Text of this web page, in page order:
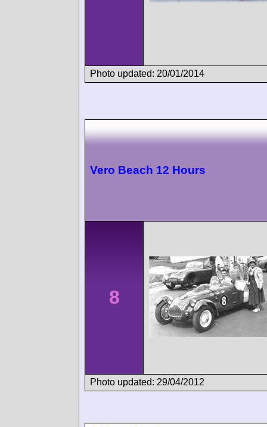
Photo updated: 20/01/2014
Vero Beach 12 Hours
8
Photo updated: 29/04/2012